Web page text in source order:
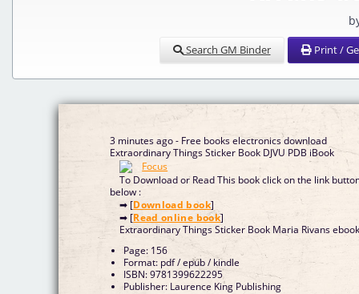
Search GM Binder Print /
3 minutes ago - Free books electronics download
Extraordinary Things Sticker Book DJVU PDB iBook
To Download or Read This book click on the link
below :
➡ [Download book]
➡ [Read online book]
Extraordinary Things Sticker Book Maria Rivans
Page: 156
Format: pdf / epub / kindle
ISBN: 9781399622295
Publisher: Laurence King Publishing